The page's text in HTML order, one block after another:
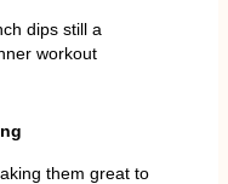
dips still a
workout
them great to